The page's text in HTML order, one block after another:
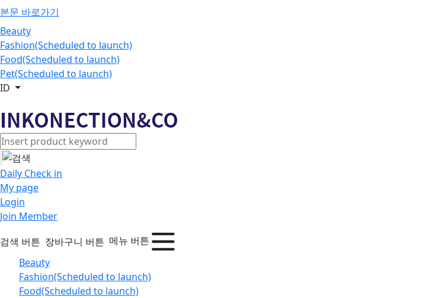
본문 바로가기
Beauty
Fashion(Scheduled to launch)
Food(Scheduled to launch)
Pet(Scheduled to launch)
ID
Daily Check in
My page
Login
Join Member
검색 버튼 장바구니 버튼 메뉴 버튼
Beauty
Fashion(Scheduled to launch)
Food(Scheduled to launch)